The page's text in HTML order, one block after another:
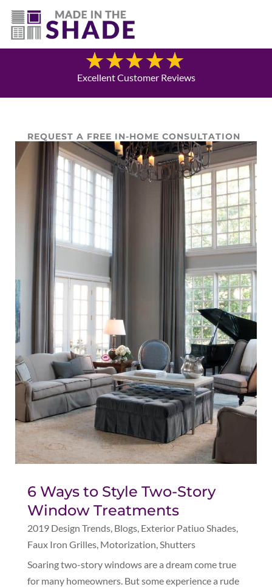
(940) 600-1321
Blog
Excellent Customer Reviews
REQUEST A FREE IN-HOME CONSULTATION
6 Ways to Style Two-Story
Window Treatments
2019 Design Trends, Blogs, Exterior Patiuo Shades,
Faux Iron Grilles, Motorization Shutters
Soaring two-story windows are a dream come true
for many homeowners. But some experience a rude